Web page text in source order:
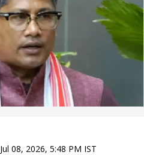
Jul 08, 2026, 5:48 PM IST